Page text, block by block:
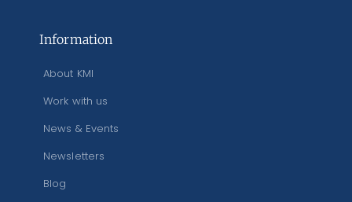
Information
About KMI
Work with us
News & Events
Newsletters
Blog